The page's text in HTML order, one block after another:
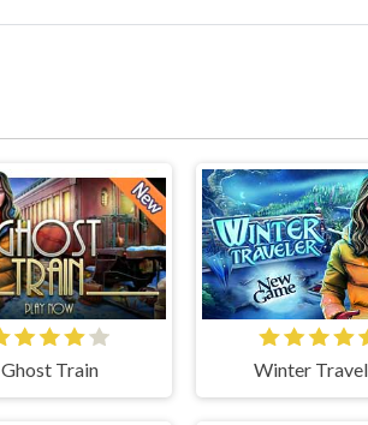
Ghost Train Winter